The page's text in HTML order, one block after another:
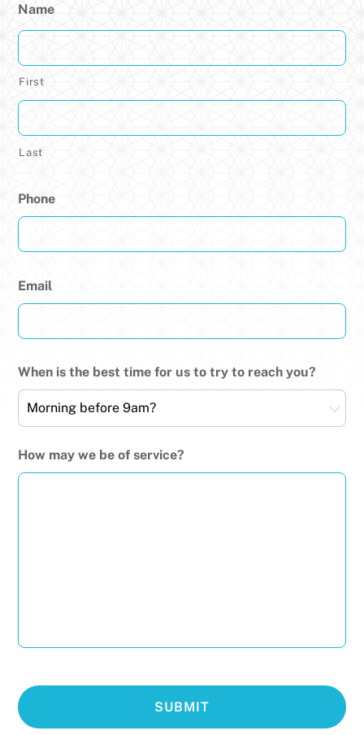
Name
First
Last
Phone
Email
When is the best time for us to try to reach you?
How may we be of service?